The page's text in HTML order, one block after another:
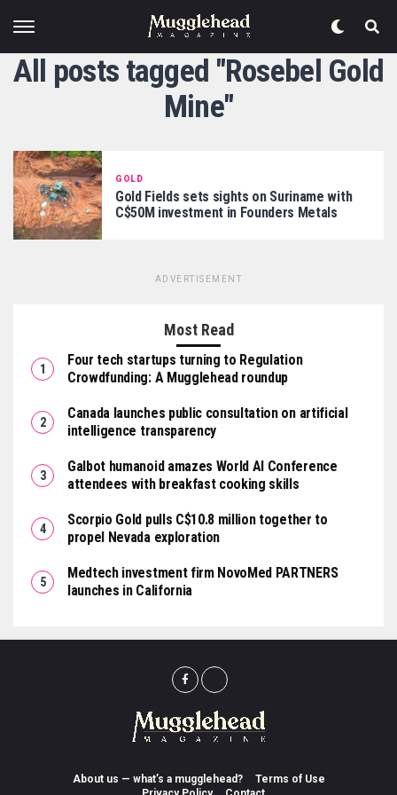
All posts tagged "Rosebel Gold
Mine"
GOLD
Gold Fields sets sights on Suriname with
C$50M investment in Founders Metals
ADVERTISEMENT
Most Read
Four tech startups turning to Regulation
Crowdfunding: A Mugglehead roundup
Canada launches public consultation on artificial
intelligence transparency
Galbot humanoid amazes World AI Conference
attendees with breakfast cooking skills
Scorpio Gold pulls C$10.8 million together to
propel Nevada exploration
Medtech investment firm NovoMed PARTNERS
launches in California
About us — what’s a mugglehead?
Terms of Use